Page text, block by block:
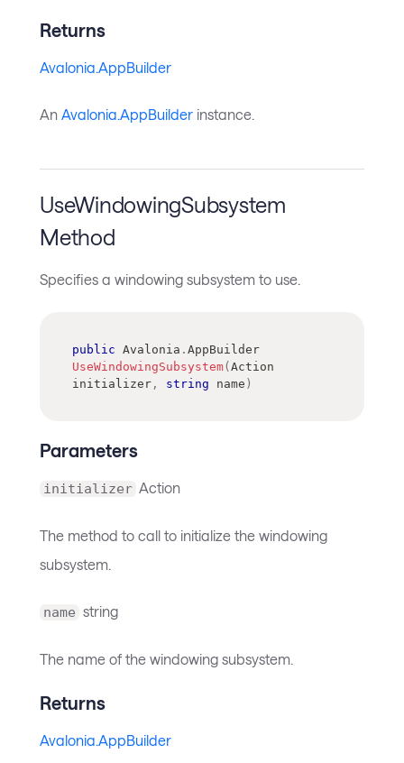
Returns
Avalonia.AppBuilder
An Avalonia.AppBuilder instance.
UseWindowingSubsystem
Method
Specifies a windowing subsystem to use.
public Avalonia . AppBuilder
UseWindowingSubsystem( Action
initializer , string name )
Parameters
initializer Action
The method to call to initialize the windowing
subsystem.
name string
The name of the windowing subsystem.
Returns
Avalonia.AppBuilder